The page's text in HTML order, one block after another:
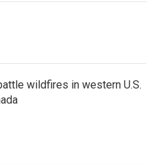
wildfires in western U.S.